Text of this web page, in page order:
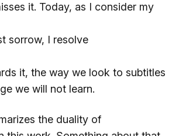
it. Today, as I consider my
sorrow, I resolve
it, the way we look to subtitles
we will not learn.
the duality of